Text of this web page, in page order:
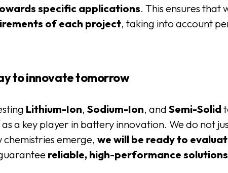
specific applications. This ensures that
of each project, taking into account
to innovate tomorrow
Lithium-Ion,Sodium-Ion, andSemi-Solid
as a key player in battery innovation. We do not
chemistries emerge,we will be ready to
reliable, high-performance